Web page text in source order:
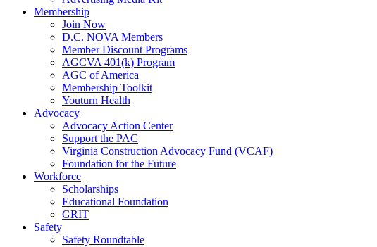
Membership
Join Now
D.C. NOVA Members
Member Discount Programs
AGCVA 401(k) Program
AGC of America
Membership Toolkit
Youturn Health
Advocacy
Advocacy Action Center
Support the PAC
Virginia Construction Advocacy Fund (VCAF)
Foundation for the Future
Workforce
Scholarships
Educational Foundation
GRIT
Safety
Safety Roundtable